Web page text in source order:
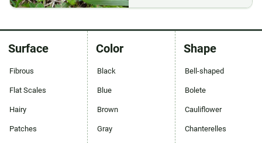
Surface
Fibrous
Flat Scales
Hairy
Patches
Color
Black
Blue
Brown
Gray
Shape
Bell-shaped
Bolete
Cauliflower
Chanterelles